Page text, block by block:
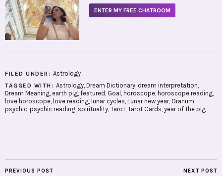
ENTER MY FREE CHATROOM
FILED UNDER: Astrology
TAGGED WITH: Astrology, Dream Dictionary, dream interpretation,
Dream Meaning, earth pig, featured , Goal , horoscope, horoscope reading,
love horoscope, love reading, lunar cycles, Lunar new year, Oranum,
psychic, psychic reading, spirituality, Tarot, Tarot Cards, year of the pig
PREVIOUS POST NEXT POST